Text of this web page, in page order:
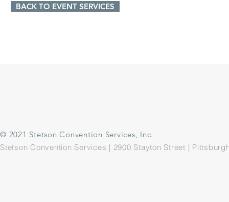
BACK TO EVENT SERVICES
© 2021 Stetson Convention Services, Inc.
Stetson Convention Services | 2900 Stayton Street |